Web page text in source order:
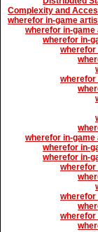
Complexity and
wherefor in-game
wherefor in-
wherefor in-
wherefor
wherefor
wherefor in-
wherefor in-
wherefor in-
wherefor
wherefor
wherefor